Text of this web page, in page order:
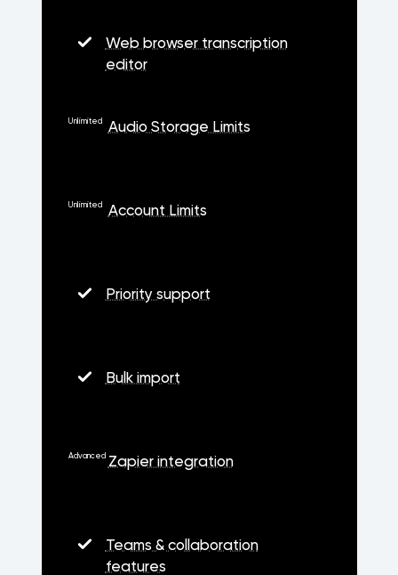
Web browser transcription
editor
Unlimited Audio Storage Limits
Unlimited Account Limits
Priority support
Bulk import
Advanced Zapier integration
Teams & collaboration
features